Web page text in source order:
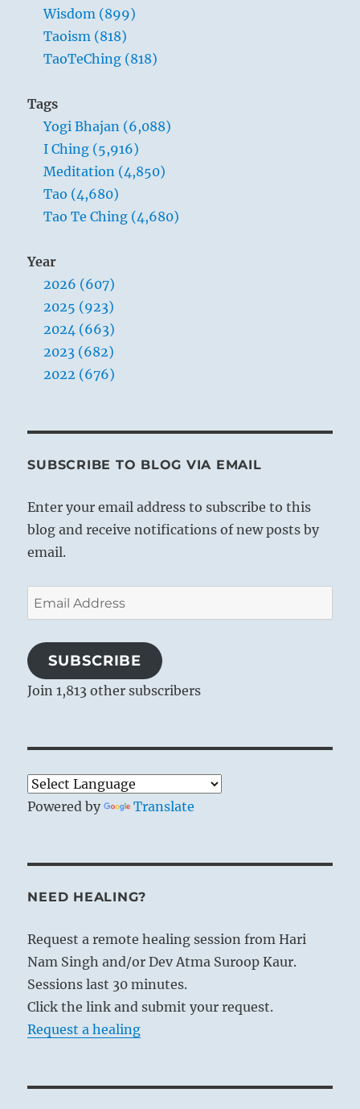
Wisdom (899)
Taoism (818)
TaoTeChing (818)
Tags
Yogi Bhajan (6,088)
I Ching (5,916)
Meditation (4,850)
Tao (4,680)
Tao Te Ching (4,680)
Year
2026 (607)
2025 (923)
2024 (663)
2023 (682)
2022 (676)
SUBSCRIBE TO BLOG VIA EMAIL
Enter your email address to subscribe to this
blog and receive notifications of new posts by
email.
Email
Address
SUBSCRIBE
Join 1,813 other subscribers
Powered by Translate
NEED HEALING?
Request a remote healing session from Hari
Nam Singh and/or Dev Atma Suroop Kaur.
Sessions last 30 minutes.
Click the link and submit your request.
Request a healing